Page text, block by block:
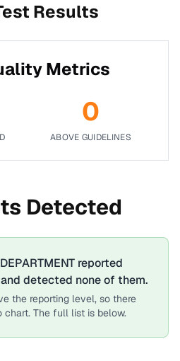
Results
Metrics
0
ABOVE GUIDELINES
Detected
reported
and detected none of them.
the reporting level, so there
chart. The full list is below.